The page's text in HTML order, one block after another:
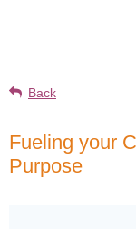
Back
Fueling your
Purpose